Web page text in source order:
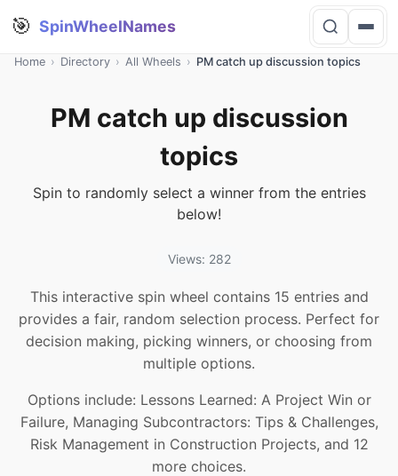
🎯 SpinWheelNames
Home › Directory › All Wheels › PM catch up discussion topics
PM catch up discussion
topics
Spin to randomly select a winner from the entries
below!
Views: 282
This interactive spin wheel contains 15 entries and
provides a fair, random selection process. Perfect for
decision making, picking winners, or choosing from
multiple options.
Options include: Lessons Learned: A Project Win or
Failure, Managing Subcontractors: Tips & Challenges,
Risk Management in Construction Projects, and 12
more choices.